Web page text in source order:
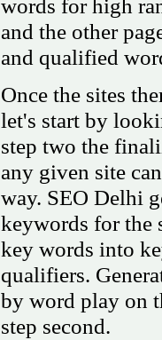
words for high
and the other
and qualified
Once the sites
let's start by
step two the
any given site
way. SEO Delhi
keywords for the
key words into
qualifiers.
by word play on
step second.